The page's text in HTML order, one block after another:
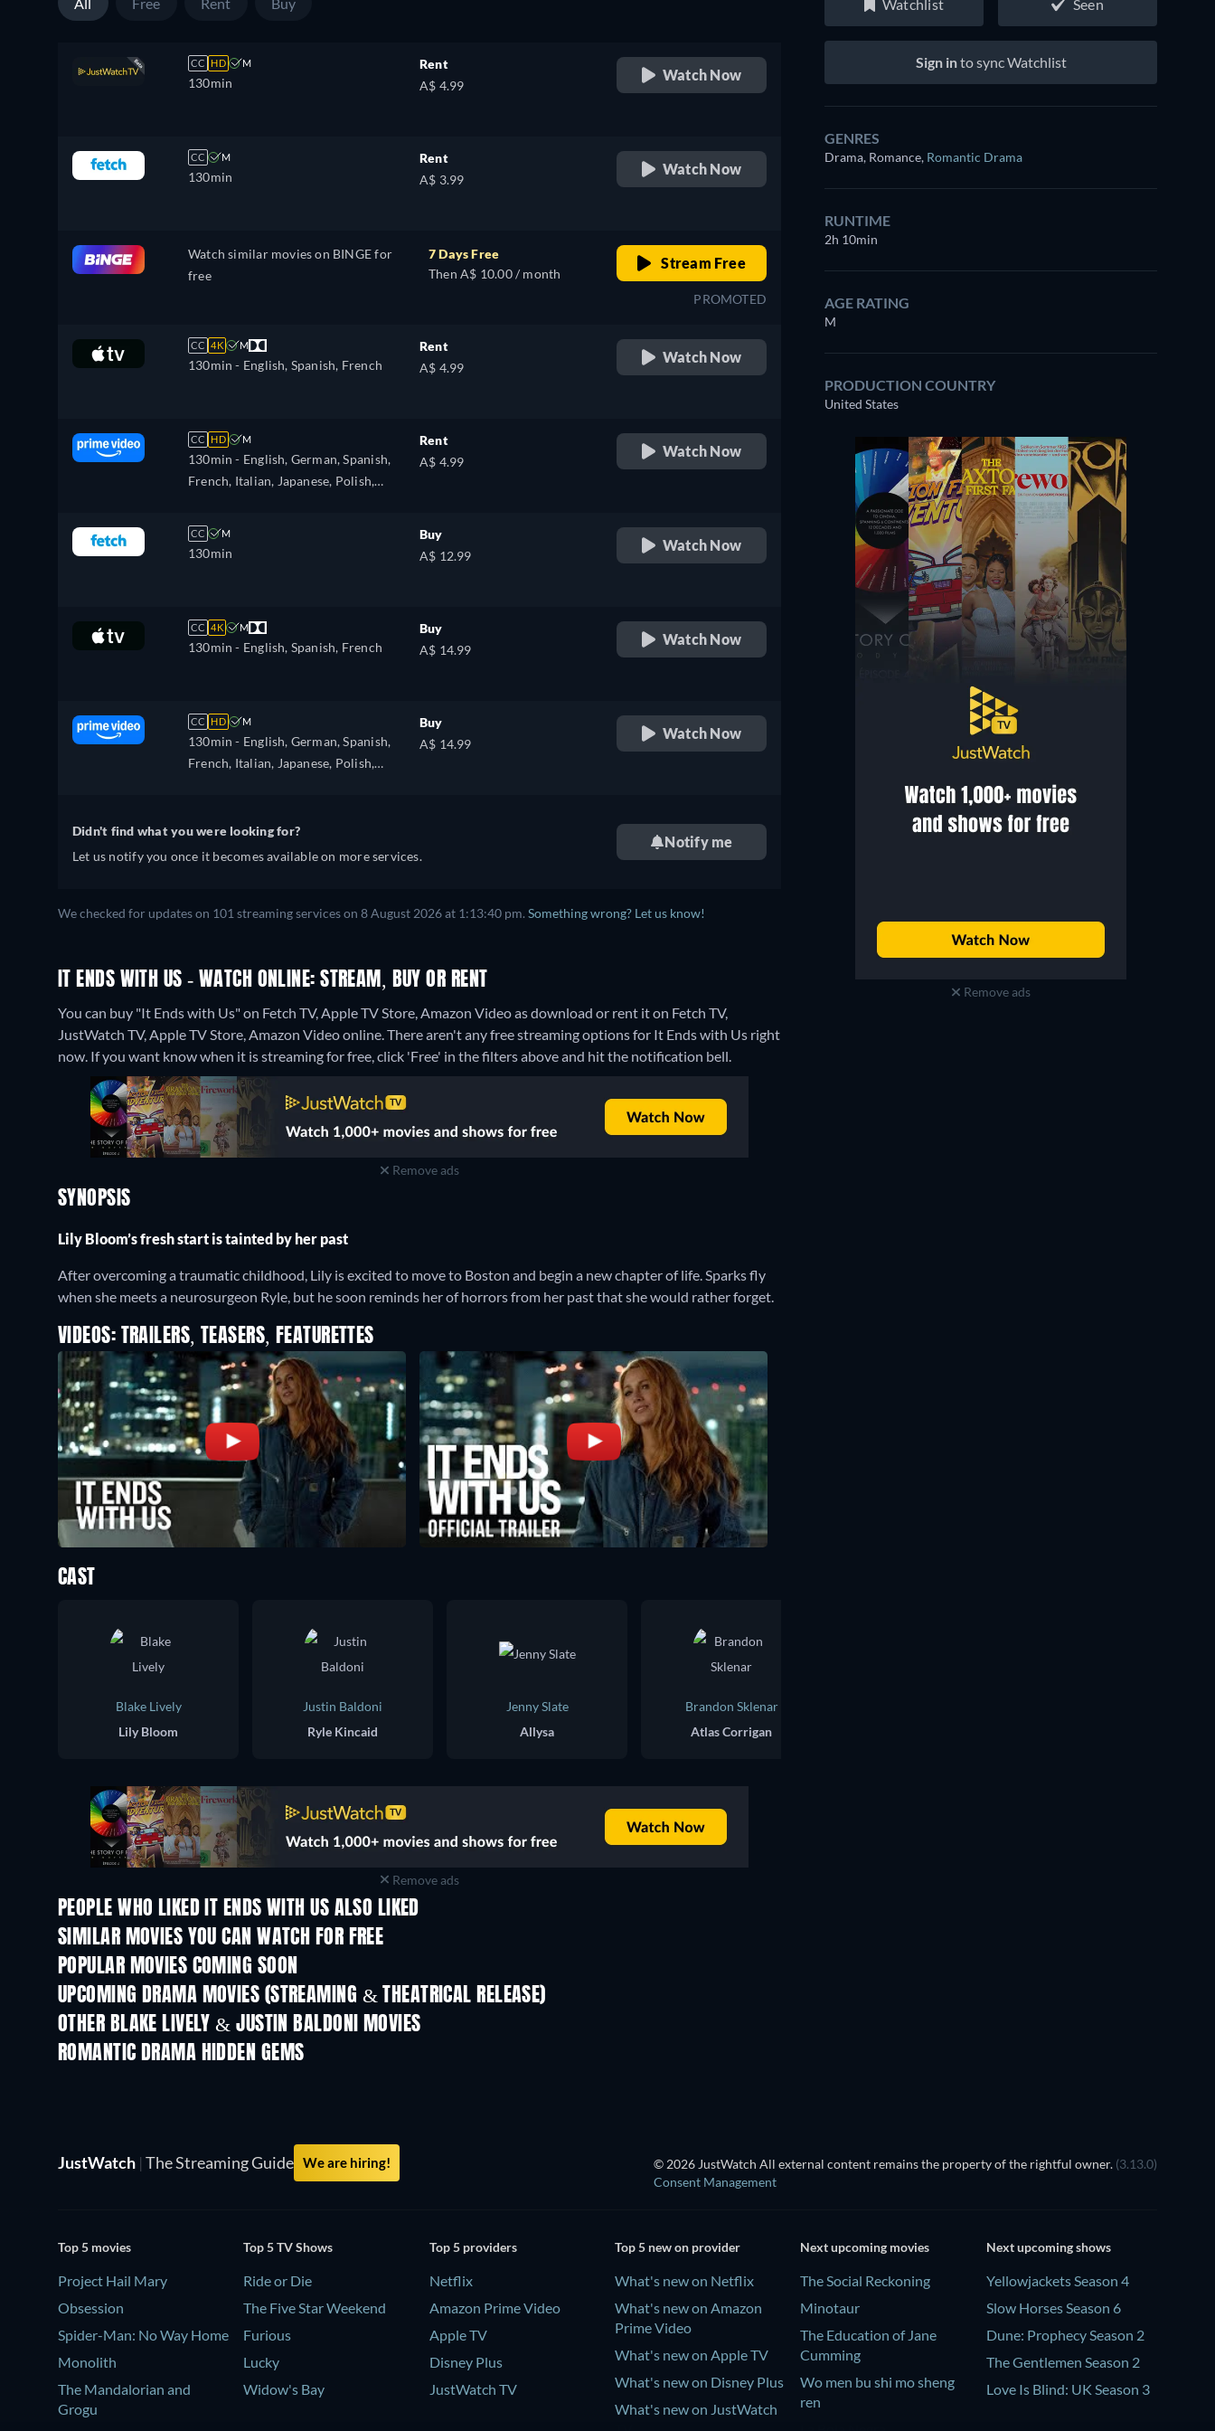
CC HD M
130min
Rent
A$ 4.99
Watch Now
CC M
130min
Rent
A$ 3.99
Watch Now
Watch similar movies on BINGE for
free
7 Days Free
Then A$ 10.00 / month
Stream Free
PROMOTED
CC 4K M
130min - English, Spanish, French
Rent
A$ 4.99
Watch Now
CC HD M
130min - English, German, Spanish,
French, Italian, Japanese, Polish,
Rent
A$ 4.99
Watch Now
CC M
130min
Buy
A$ 12.99
Watch Now
CC 4K M
130min - English, Spanish, French
Buy
A$ 14.99
Watch Now
CC HD M
130min - English, German, Spanish,
French, Italian, Japanese, Polish,
Buy
A$ 14.99
Watch Now
Didn't find what you were looking for?
Let us notify you once it becomes available on more services.
Notify me
We checked for updates on 101 streaming services on 8 August 2026 at 1:13:40 pm. Something wrong? Let us know!
IT ENDS WITH US - WATCH ONLINE: STREAM, BUY OR RENT
You can buy "It Ends with Us" on Fetch TV, Apple TV Store, Amazon Video as download or rent it on Fetch TV,
JustWatch TV, Apple TV Store, Amazon Video online.There aren't any free streaming options for It Ends with Us right
now. If you want know when it is streaming for free, click 'Free' in the filters above and hit the notification bell.
Remove ads
SYNOPSIS
Lily Bloom’s fresh start is tainted by her past
After overcoming a traumatic childhood, Lily is excited to move to Boston and begin a new chapter of life. Sparks fly
when she meets a neurosurgeon Ryle, but he soon reminds her of horrors from her past that she would rather forget.
VIDEOS: TRAILERS, TEASERS, FEATURETTES
Watchlist Seen
Sign into sync Watchlist
GENRES
Drama, Romance, Romantic Drama
RUNTIME
2h 10min
AGE RATING
M
PRODUCTION COUNTRY
United States
Remove ads
CAST
Blake Lively
Lily Bloom
Justin Baldoni
Ryle Kincaid
Jenny Slate
Allysa
Brandon Sklenar
Atlas Corrigan
Remove ads
PEOPLE WHO LIKED IT ENDS WITH US ALSO LIKED
SIMILAR MOVIES YOU CAN WATCH FOR FREE
POPULAR MOVIES COMING SOON
UPCOMING DRAMA MOVIES (STREAMING & THEATRICAL RELEASE)
OTHER BLAKE LIVELY & JUSTIN BALDONI MOVIES
ROMANTIC DRAMA HIDDEN GEMS
JustWatch | The Streaming Guide We are hiring! © 2026 JustWatch All external content remains the property of the rightful owner. (3.13.0)
Consent Management
Top 5 movies
Project Hail Mary
Obsession
Spider-Man: No Way Home
Monolith
The Mandalorian and
Grogu
Top 5 TV Shows
Ride or Die
The Five Star Weekend
Furious
Lucky
Widow's Bay
Top 5 providers
Netflix
Amazon Prime Video
Apple TV
Disney Plus
JustWatch TV
Top 5 new on provider
What's new on Netflix
What's new on Amazon
Prime Video
What's new on Apple TV
What's new on Disney Plus
What's new on JustWatch
Next upcoming movies
The Social Reckoning
Minotaur
The Education of Jane
Cumming
Wo men bu shi mo sheng
ren
Next upcoming shows
Yellowjackets Season 4
Slow Horses Season 6
Dune: Prophecy Season 2
The Gentlemen Season 2
Love Is Blind: UK Season 3